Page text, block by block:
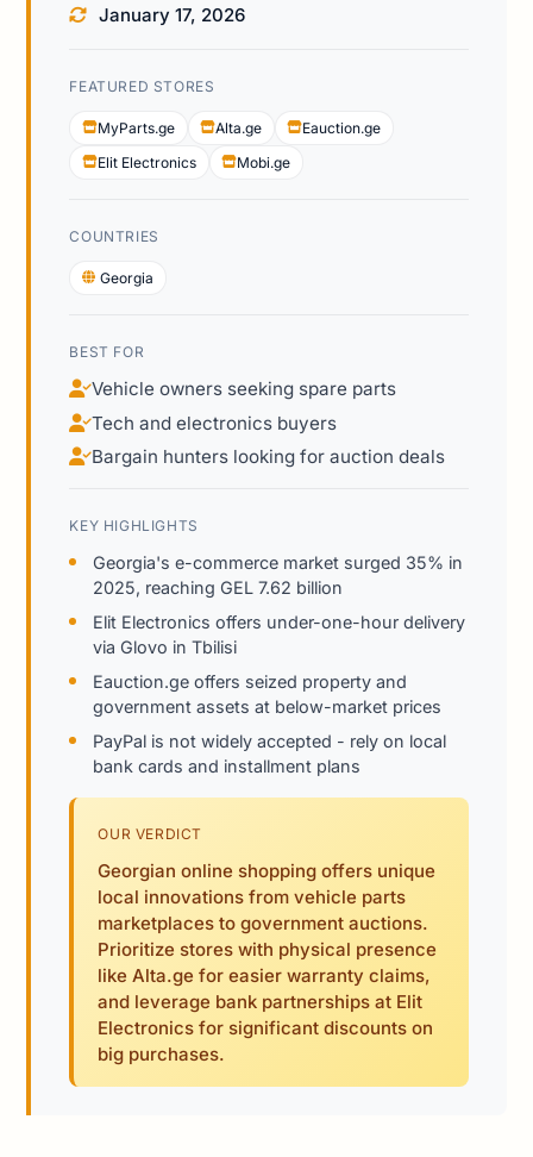
January 17, 2026
FEATURED STORES
MyParts.ge Alta.ge
Eauction.ge
Elit Electronics
Mobi.ge
COUNTRIES
Georgia
BEST FOR
Vehicle owners seeking spare parts
Tech and electronics buyers
Bargain hunters looking for auction deals
KEY HIGHLIGHTS
Georgia's e-commerce market surged 35% in
2025, reaching GEL 7.62 billion
Elit Electronics offers under-one-hour delivery
via Glovo in Tbilisi
Eauction.ge offers seized property and
government assets at below-market prices
PayPal is not widely accepted - rely on local
bank cards and installment plans
OUR VERDICT
Georgian online shopping offers unique
local innovations from vehicle parts
marketplaces to government auctions.
Prioritize stores with physical presence
like Alta.ge for easier warranty claims,
and leverage bank partnerships at Elit
Electronics for significant discounts on
big purchases.